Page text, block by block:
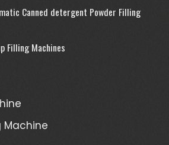
Canned detergent Powder Filling
Filling Machines
Machine